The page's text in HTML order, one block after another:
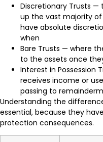
Discretionary Trusts
up the vast majority
have absolute
when
Bare Trusts — where
to the assets once
Interest in Possession
receives income or
passing to
Understanding the
essential, because they
protection consequences.